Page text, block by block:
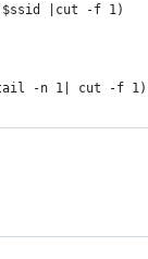
$ssid |cut -f 1)
-n 1| cut -f 1)]